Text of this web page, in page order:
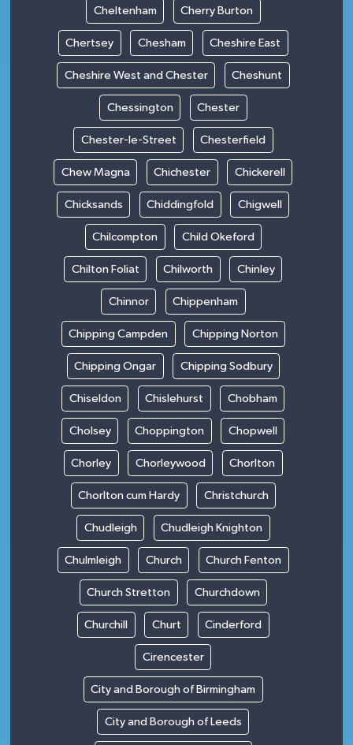
Cheltenham Cherry Burton
Chertsey Chesham Cheshire East
Cheshire West and Chester Cheshunt
Chessington Chester
Chester-le-Street Chesterfield
Chew Magna Chichester Chickerell
Chicksands Chiddingfold Chigwell
Chilcompton Child Okeford
Chilton Foliat Chilworth Chinley
Chinnor Chippenham
Chipping Campden Chipping Norton
Chipping Ongar Chipping Sodbury
Chiseldon Chislehurst Chobham
Cholsey Choppington Chopwell
Chorley Chorleywood Chorlton
Chorlton cum Hardy Christchurch
Chudleigh Chudleigh Knighton
Chulmleigh Church Church Fenton
Church Stretton Churchdown
Churchill Churt Cinderford
Cirencester
City and Borough of Birmingham
City and Borough of Leeds